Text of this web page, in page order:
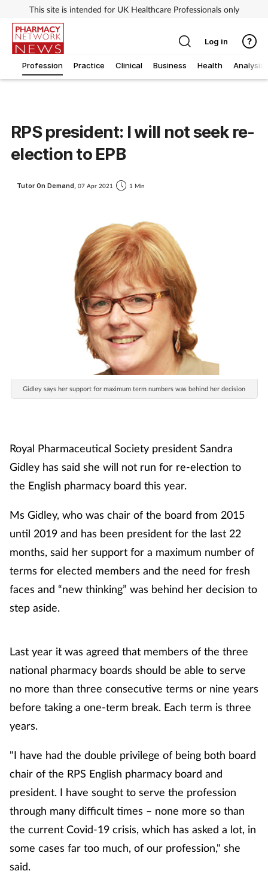
This site is intended for UK Healthcare Professionals only
Profession Practice Clinical Business Health Analysis
Log in
RPS president: I will not seek re-
election to EPB
Tutor On Demand, 07 Apr 2021 1 Min
Gidley says her support for maximum term numbers was behind her decision
Royal Pharmaceutical Society president Sandra
Gidley has said she will not run for re-election to
the English pharmacy board this year.
Ms Gidley, who was chair of the board from 2015
until 2019 and has been president for the last 22
months, said her support for a maximum number of
terms for elected members and the need for fresh
faces and “new thinking” was behind her decision to
step aside.
Last year it was agreed that members of the three
national pharmacy boards should be able to serve
no more than three consecutive terms or nine years
before taking a one-term break. Each term is three
years.
"I have had the double privilege of being both board
chair of the RPS English pharmacy board and
president. I have sought to serve the profession
through many difficult times – none more so than
the current Covid-19 crisis, which has asked a lot, in
some cases far too much, of our profession," she
said.